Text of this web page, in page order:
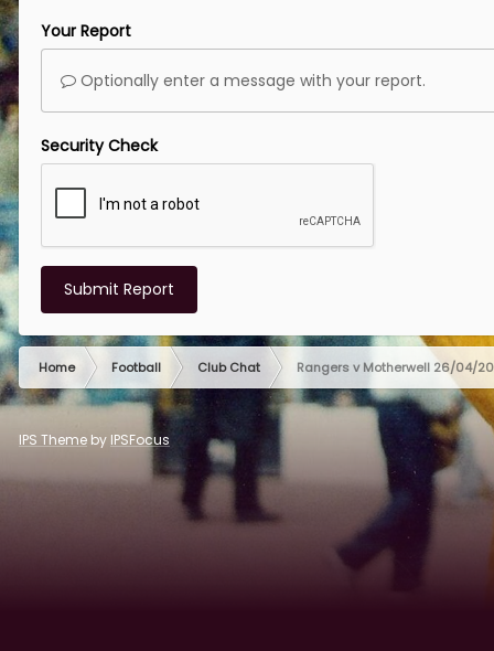
Your Report
Optionally enter a message with your report.
Security Check
Submit Report
Home Football Club Chat Rangers v Motherwell 26/04/
IPS Theme by IPSFocus